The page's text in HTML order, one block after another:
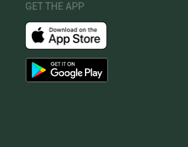
GET THE APP